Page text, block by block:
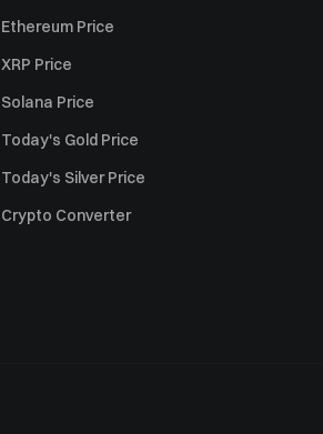
Ethereum Price
XRP Price
Solana Price
Today's Gold Price
Today's Silver Price
Crypto Converter